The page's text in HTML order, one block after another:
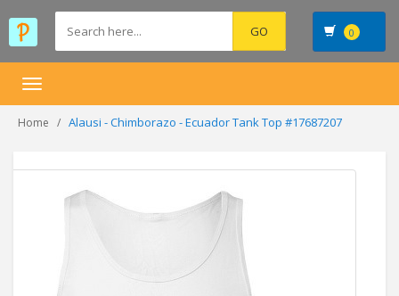
0
Toggle
Home Alausi - Chimborazo - Ecuador Tank Top #17687207